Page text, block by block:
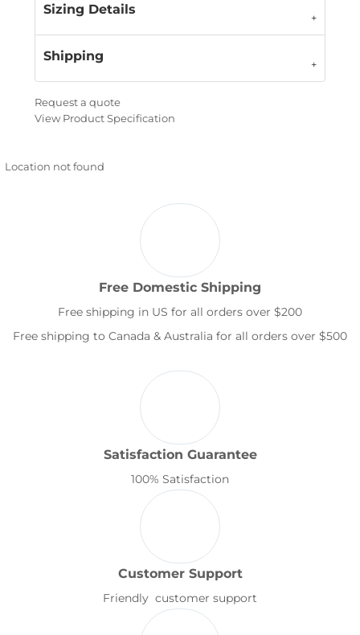
Sizing Details
Shipping
Request a quote
View Product Specification
Location not found
Free Domestic Shipping
Free shipping in US for all orders over $200
Free shipping to Canada & Australia for all orders over $500
Satisfaction Guarantee
100% Satisfaction
Customer Support
Friendly customer support